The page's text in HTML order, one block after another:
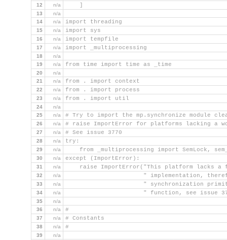
12 n/a
    ]
13
n/a
14
n/a import threading
15 n/a import sys
16 n/a import tempfile
17 n/a import _multiprocessing
18
n/a
19
n/a from time import time as _time
20
n/a
21
n/a from . import context
22 n/a from . import process
23 n/a from . import util
24
n/a
25
n/a # Try to import the mp.synchronize module
26 n/a # raise ImportError for platforms lacking a
27 n/a # See issue 3770
28 n/a try:
29 n/a
from _multiprocessing import SemLock,
30 n/a except (ImportError):
31 n/a
raise ImportError("This platform lacks a
32 n/a
" implementation,
33 n/a
" synchronization
34 n/a
" function, see issue
35
n/a
36
n/a #
37 n/a # Constants
38 n/a #
39
n/a